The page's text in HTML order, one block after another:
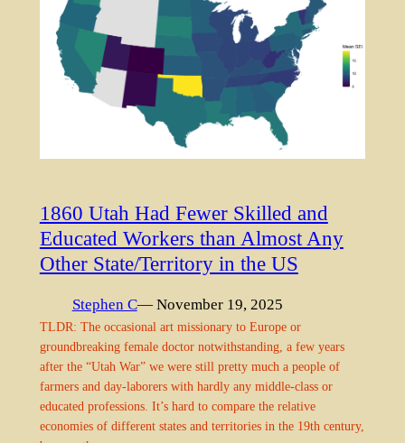
1860 Utah Had Fewer Skilled and
Educated Workers than Almost Any
Other State/Territory in the US
Stephen C— November 19, 2025
TLDR: The occasional art missionary to Europe or
groundbreaking female doctor notwithstanding, a few years
after the “Utah War” we were still pretty much a people of
farmers and day-laborers with hardly any middle-class or
educated professions. It’s hard to compare the relative
economies of different states and territories in the 19th century,